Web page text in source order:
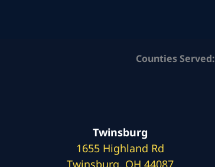
Counties Served:
Twinsburg
1655 Highland Rd
Twinsburg, OH 44087